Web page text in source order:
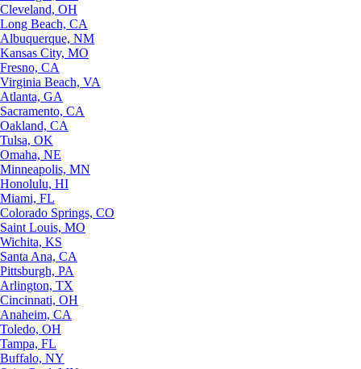
Cleveland, OH
Long Beach, CA
Albuquerque, NM
Kansas City, MO
Fresno, CA
Virginia Beach, VA
Atlanta, GA
Sacramento, CA
Oakland, CA
Tulsa, OK
Omaha, NE
Minneapolis, MN
Honolulu, HI
Miami, FL
Colorado Springs, CO
Saint Louis, MO
Wichita, KS
Santa Ana, CA
Pittsburgh, PA
Arlington, TX
Cincinnati, OH
Anaheim, CA
Toledo, OH
Tampa, FL
Buffalo, NY